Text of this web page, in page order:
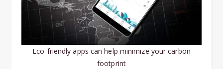
Eco-friendly apps can help minimize your carbon
footprint